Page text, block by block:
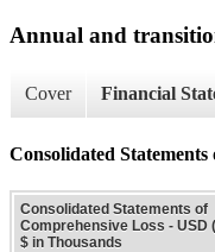
Annual and
Cover Financial
Consolidated
Consolidated Statements of
Comprehensive Loss - USD
$ in Thousands